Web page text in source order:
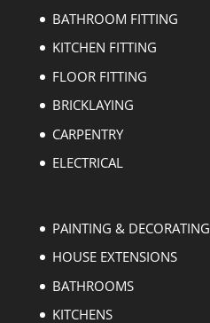
BATHROOM FITTING
KITCHEN FITTING
FLOOR FITTING
BRICKLAYING
CARPENTRY
ELECTRICAL
PAINTING & DECORATING
HOUSE EXTENSIONS
BATHROOMS
KITCHENS